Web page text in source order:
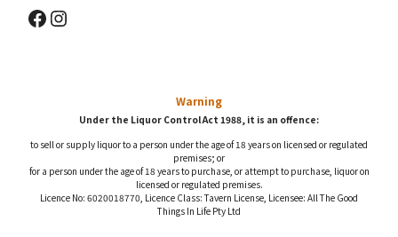
Facebook
Instagram
Warning
Under the Liquor Control Act 1988, it is an offence:
to sell or supply liquor to a person under the age of 18 years on licensed or regulated
premises; or
for a person under the age of 18 years to purchase, or attempt to purchase, liquor on
licensed or regulated premises.
Licence No: 6020018770, Licence Class: Tavern License, Licensee: All The Good
Things In Life Pty Ltd